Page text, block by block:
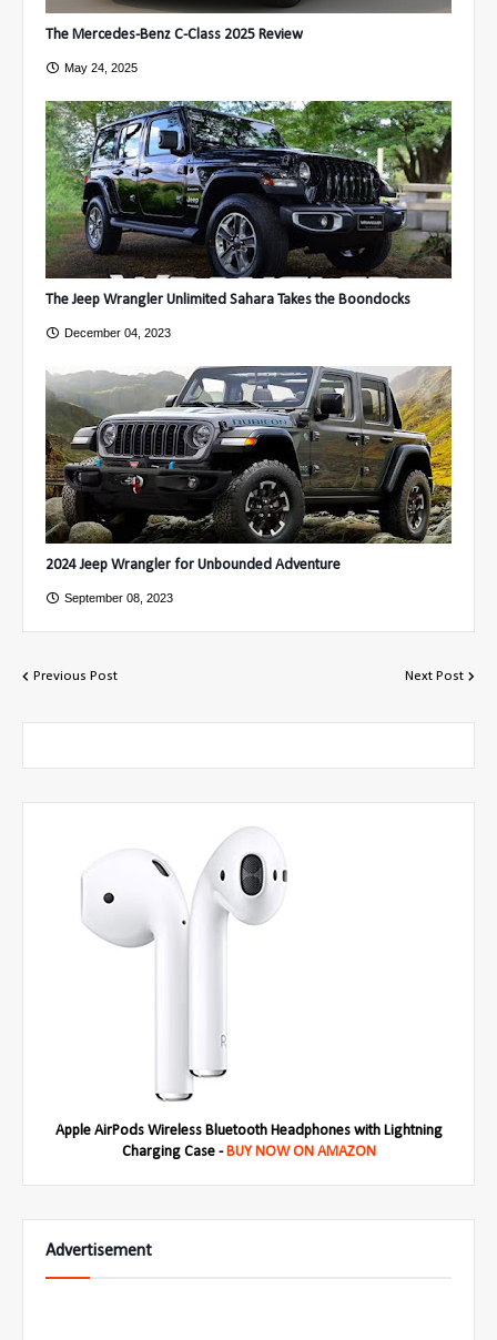
The Mercedes-Benz C-Class 2025 Review
May 24, 2025
The Jeep Wrangler Unlimited Sahara Takes the Boondocks
December 04, 2023
2024 Jeep Wrangler for Unbounded Adventure
September 08, 2023
Previous Post Next Post
Apple AirPods Wireless Bluetooth Headphones with Lightning
Charging Case -BUY NOW ON AMAZON
Advertisement